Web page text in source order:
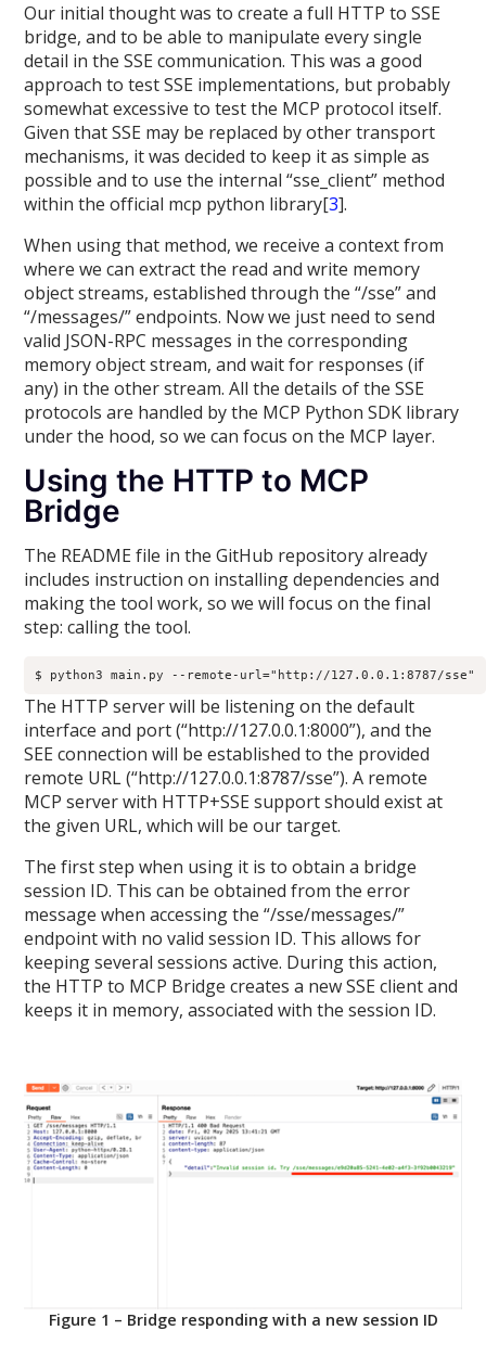
Our initial thought was to create a full HTTP to SSE
bridge, and to be able to manipulate every single
detail in the SSE communication. This was a good
approach to test SSE implementations, but probably
somewhat excessive to test the MCP protocol itself.
Given that SSE may be replaced by other transport
mechanisms, it was decided to keep it as simple as
possible and to use the internal “sse_client” method
within the official mcp python library[3].
When using that method, we receive a context from
where we can extract the read and write memory
object streams, established through the “/sse” and
“/messages/” endpoints. Now we just need to send
valid JSON-RPC messages in the corresponding
memory object stream, and wait for responses (if
any) in the other stream. All the details of the SSE
protocols are handled by the MCP Python SDK library
under the hood, so we can focus on the MCP layer.
Using the HTTP to MCP
Bridge
The README file in the GitHub repository already
includes instruction on installing dependencies and
making the tool work, so we will focus on the final
step: calling the tool.
$ python3 main.py --remote-url="http://127.0.0.1:8787/sse"
The HTTP server will be listening on the default
interface and port (“http://127.0.0.1:8000”), and the
SEE connection will be established to the provided
remote URL (“http://127.0.0.1:8787/sse”). A remote
MCP server with HTTP+SSE support should exist at
the given URL, which will be our target.
The first step when using it is to obtain a bridge
session ID. This can be obtained from the error
message when accessing the “/sse/messages/”
endpoint with no valid session ID. This allows for
keeping several sessions active. During this action,
the HTTP to MCP Bridge creates a new SSE client and
keeps it in memory, associated with the session ID.
Figure 1 – Bridge responding with a new session ID